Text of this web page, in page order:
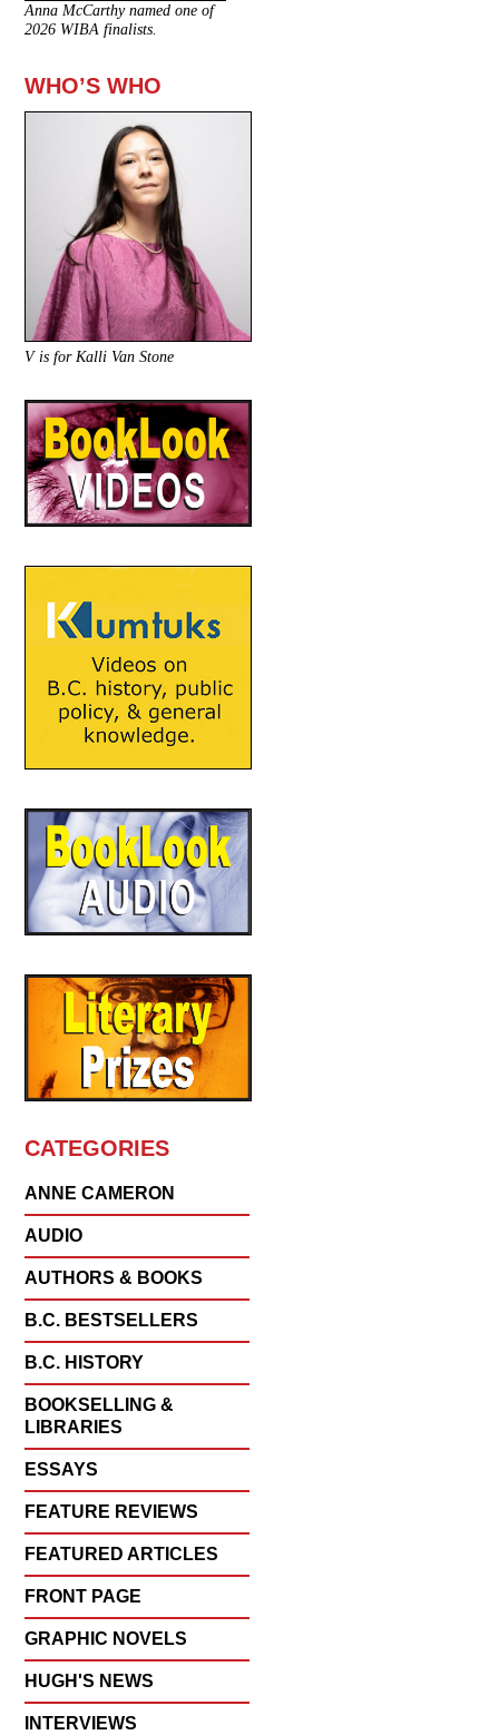
Anna McCarthy named one of
2026 WIBA finalists.
WHO’S WHO
V is for Kalli Van Stone
CATEGORIES
ANNE CAMERON
AUDIO
AUTHORS & BOOKS
B.C. BESTSELLERS
B.C. HISTORY
BOOKSELLING &
LIBRARIES
ESSAYS
FEATURE REVIEWS
FEATURED ARTICLES
FRONT PAGE
GRAPHIC NOVELS
HUGH'S NEWS
INTERVIEWS